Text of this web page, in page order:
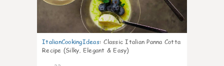
ItalianCookingIdeas: Classic Italian Panna Cotta
Recipe (Silky, Elegant & Easy)